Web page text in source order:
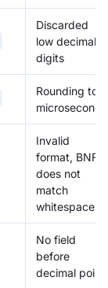
Discarded
low decimal
digits
Rounding to
microseconds
Invalid
format, BNF
does not
match
whitespace
No field
before
decimal point